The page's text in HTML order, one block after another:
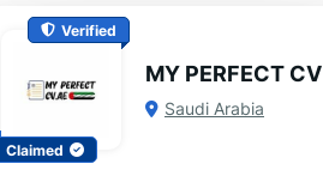
Verified
Claimed
MY PERFECT CV
Saudi Arabia